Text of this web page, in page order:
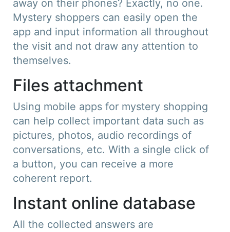
away on their phones? Exactly, no one.
Mystery shoppers can easily open the
app and input information all throughout
the visit and not draw any attention to
themselves.
Files attachment
Using mobile apps for mystery shopping
can help collect important data such as
pictures, photos, audio recordings of
conversations, etc. With a single click of
a button, you can receive a more
coherent report.
Instant online database
All the collected answers are